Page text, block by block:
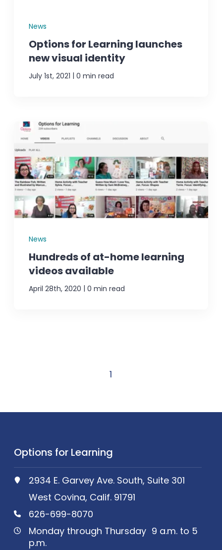
News
Options for Learning launches
new visual identity
July 1st, 2021 | 0 min read
News
Hundreds of at-home learning
videos available
April 28th, 2020 | 0 min read
1
Options for Learning
2934 E. Garvey Ave. South, Suite 301
West Covina, Calif. 91791
626-699-8070
Monday through Thursday 9 a.m. to 5
p.m.